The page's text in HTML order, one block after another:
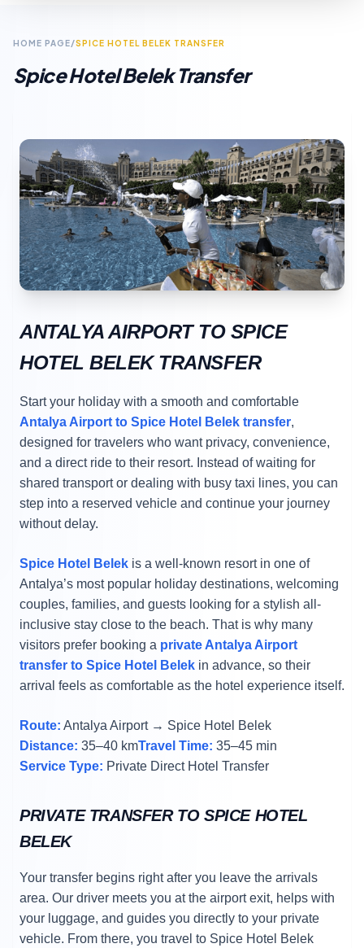
HOME PAGE/SPICE HOTEL BELEK TRANSFER
Spice Hotel Belek Transfer
ANTALYA AIRPORT TO SPICE
HOTEL BELEK TRANSFER
Start your holiday with a smooth and comfortable
Antalya Airport to Spice Hotel Belek transfer,
designed for travelers who want privacy, convenience,
and a direct ride to their resort. Instead of waiting for
shared transport or dealing with busy taxi lines, you can
step into a reserved vehicle and continue your journey
without delay.
Spice Hotel Belek is a well-known resort in one of
Antalya’s most popular holiday destinations, welcoming
couples, families, and guests looking for a stylish all-
inclusive stay close to the beach. That is why many
visitors prefer booking a private Antalya Airport
transfer to Spice Hotel Belek in advance, so their
arrival feels as comfortable as the hotel experience itself.
Route: Antalya Airport → Spice Hotel Belek
Distance: 35–40 kmTravel Time: 35–45 min
Service Type: Private Direct Hotel Transfer
PRIVATE TRANSFER TO SPICE HOTEL
BELEK
Your transfer begins right after you leave the arrivals
area. Our driver meets you at the airport exit, helps with
your luggage, and guides you directly to your private
vehicle. From there, you travel to Spice Hotel Belek